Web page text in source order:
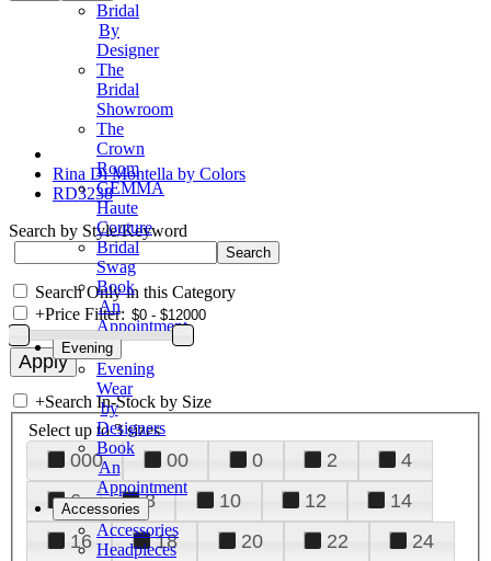
Bridal
By
Designer
The
Bridal
Showroom
The
Crown
Room
GEMMA
Haute
Couture
Bridal
Swag
Book
An
Appointment
Evening
Evening
Wear
by
Designers
Book
An
Appointment
Accessories
Accessories
Headpieces
Rina Di Montella by Colors
RD3238
Search by Style/Keyword
Search Only in this Category
+Price Filter:
+Search In-Stock by Size
Select up to 3 sizes
000 00 0 2
4
6
8 10 12
14
16
18 20 22
24